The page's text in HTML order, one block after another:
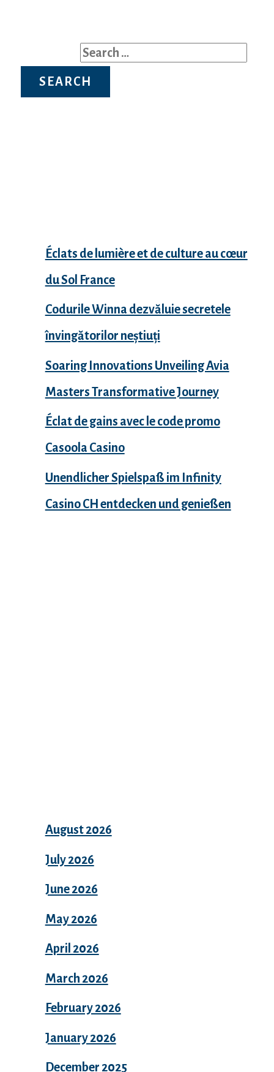
Éclats de lumière et de culture au cœur
du Sol France
Codurile Winna dezvăluie secretele
învingătorilor neștiuți
Soaring Innovations Unveiling Avia
Masters Transformative Journey
Éclat de gains avec le code promo
Casoola Casino
Unendlicher Spielspaß im Infinity
Casino CH entdecken und genießen
August 2026
July 2026
June 2026
May 2026
April 2026
March 2026
February 2026
January 2026
December 2025